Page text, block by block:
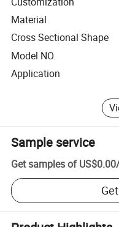
Material
Cross Sectional Shape
Model NO.
Application
Sample service
Get samples of US$0.00